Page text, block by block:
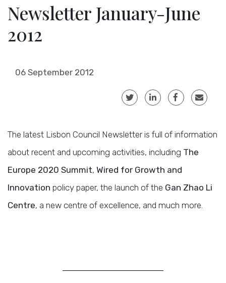
Newsletter January-June
2012
06 September 2012
The latest Lisbon Council Newsletter is full of information
about recent and upcoming activities, including The
Europe 2020 Summit, Wired for Growth and
Innovation policy paper, the launch of the Gan Zhao Li
Centre, a new centre of excellence, and much more.